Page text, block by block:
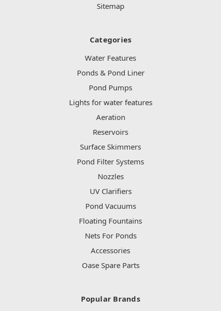
Sitemap
Categories
Water Features
Ponds & Pond Liner
Pond Pumps
Lights for water features
Aeration
Reservoirs
Surface Skimmers
Pond Filter Systems
Nozzles
UV Clarifiers
Pond Vacuums
Floating Fountains
Nets For Ponds
Accessories
Oase Spare Parts
Popular Brands